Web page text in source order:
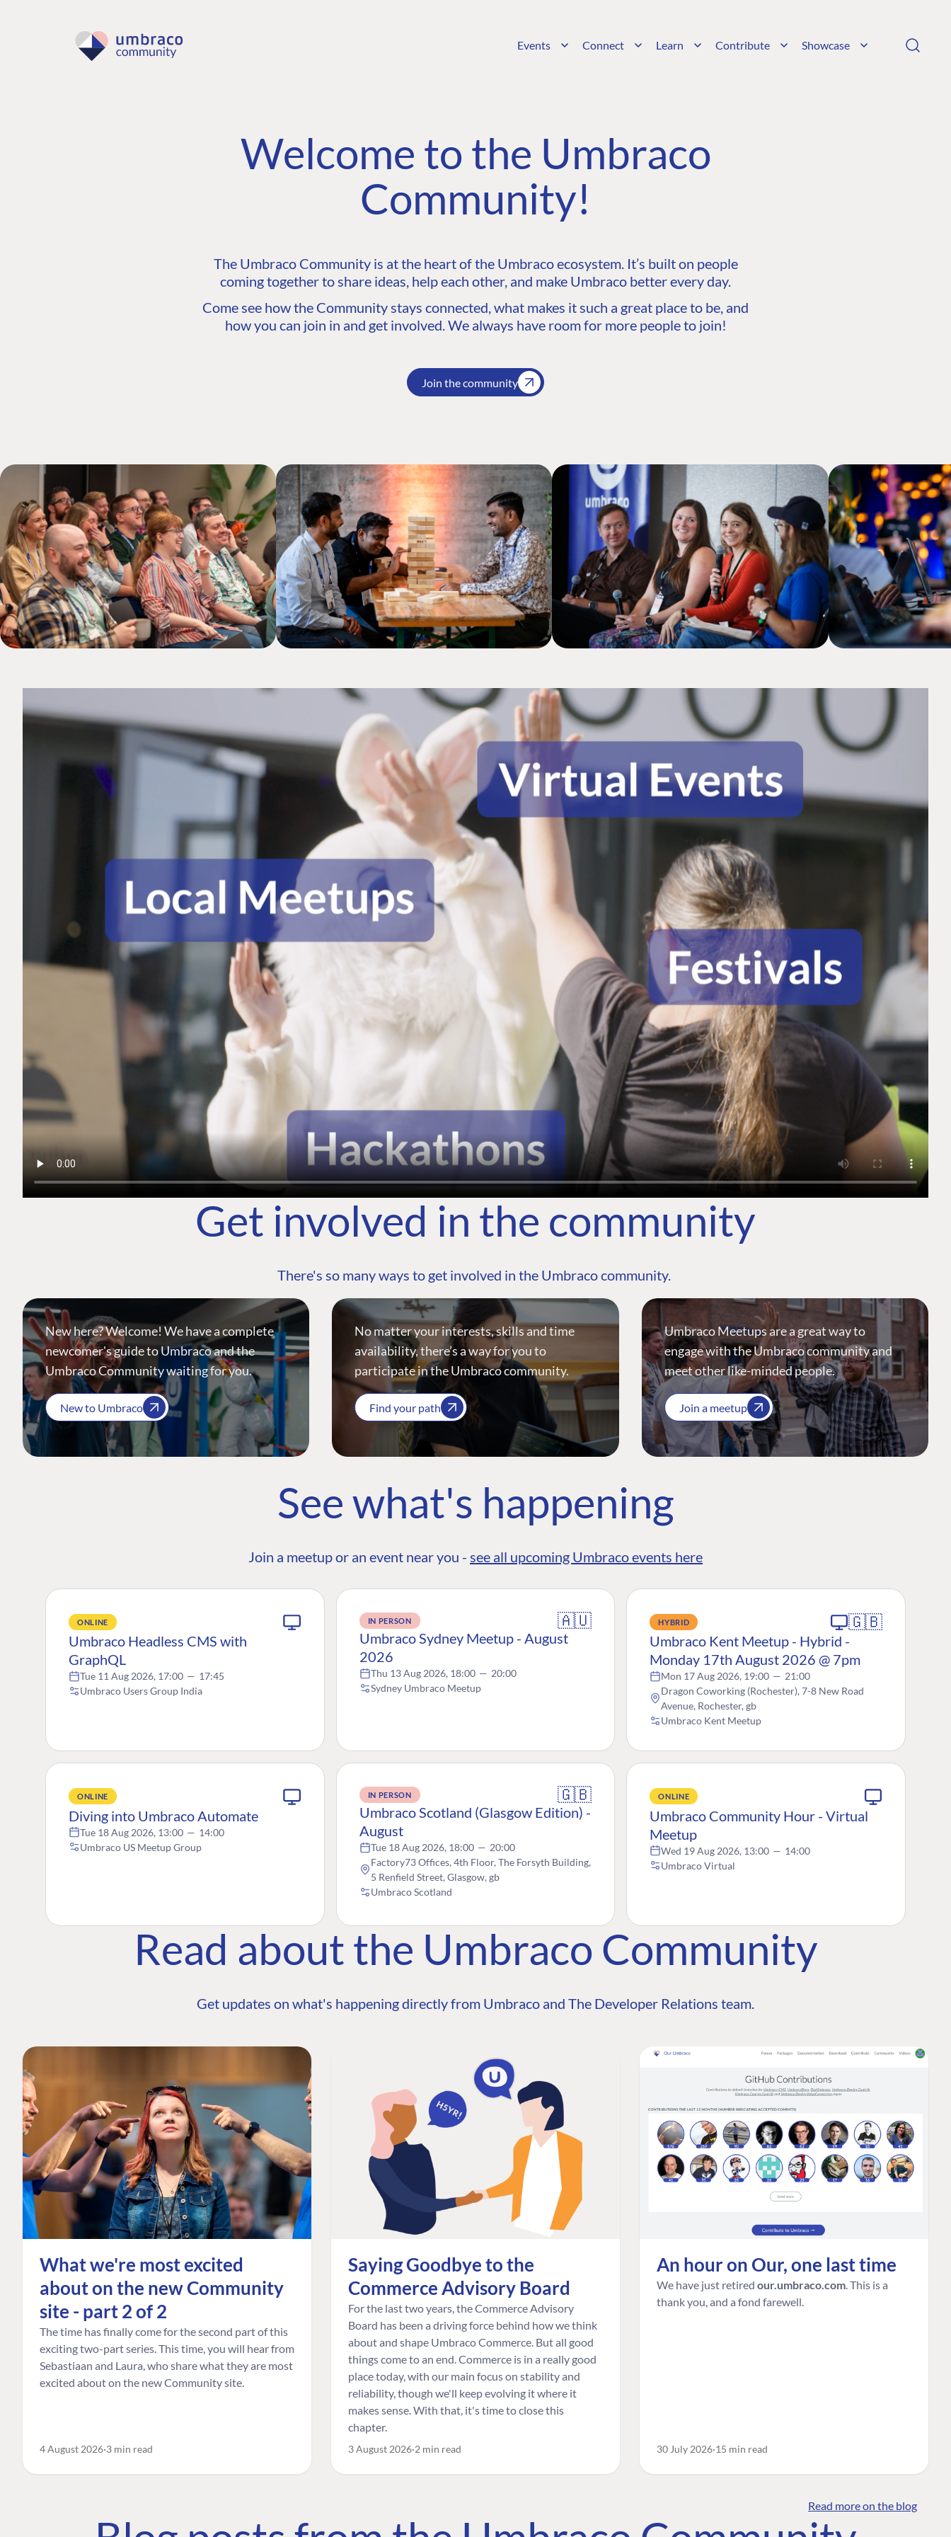
Events Connect Learn Contribute Showcase
Welcome to the Umbraco
Community!
The Umbraco Community is at the heart of the Umbraco ecosystem. It’s built on people
coming together to share ideas, help each other, and make Umbraco better every day.
Come see how the Community stays connected, what makes it such a great place to be, and
how you can join in and get involved. We always have room for more people to join!
Join the community
Get involved in the community
There's so many ways to get involved in the Umbraco community.
New here? Welcome! We have a complete
newcomer's guide to Umbraco and the
Umbraco Community waiting for you.
New to Umbraco
No matter your interests, skills and time
availability, there’s a way for you to
participate in the Umbraco community.
Find your path
Umbraco Meetups are a great way to
engage with the Umbraco community and
meet other like-minded people.
Join a meetup
See what's happening
Join a meetup or an event near you - see all upcoming Umbraco events here
ONLINE
Umbraco Headless CMS with
GraphQL
Tue 11 Aug 2026, 17:00 — 17:45
Umbraco Users Group India
IN PERSON 🇦🇺
Umbraco Sydney Meetup - August
2026
Thu 13 Aug 2026, 18:00 — 20:00
Sydney Umbraco Meetup
HYBRID 🇬🇧
Umbraco Kent Meetup - Hybrid -
Monday 17th August 2026 @ 7pm
Mon 17 Aug 2026, 19:00 — 21:00
Dragon Coworking (Rochester), 7-8 New Road
Avenue, Rochester, gb
Umbraco Kent Meetup
ONLINE
Diving into Umbraco Automate
Tue 18 Aug 2026, 13:00 — 14:00
Umbraco US Meetup Group
IN PERSON 🇬🇧
Umbraco Scotland (Glasgow Edition) -
August
Tue 18 Aug 2026, 18:00 — 20:00
Factory73 Offices, 4th Floor, The Forsyth Building,
5 Renfield Street, Glasgow, gb
Umbraco Scotland
ONLINE
Umbraco Community Hour - Virtual
Meetup
Wed 19 Aug 2026, 13:00 — 14:00
Umbraco Virtual
Read about the Umbraco Community
Get updates on what's happening directly from Umbraco and The Developer Relations team.
What we're most excited
about on the new Community
site - part 2 of 2
The time has finally come for the second part of this
exciting two-part series. This time, you will hear from
Sebastiaan and Laura, who share what they are most
excited about on the new Community site.
4 August 2026 3 min read
Saying Goodbye to the
Commerce Advisory Board
For the last two years, the Commerce Advisory
Board has been a driving force behind how we think
about and shape Umbraco Commerce. But all good
things come to an end. Commerce is in a really good
place today, with our main focus on stability and
reliability, though we'll keep evolving it where it
makes sense. With that, it's time to close this
chapter.
3 August 2026 2 min read
An hour on Our, one last time
We have just retired our.umbraco.com . This is a
thank you, and a fond farewell.
30 July 2026 15 min read
Read more on the blog